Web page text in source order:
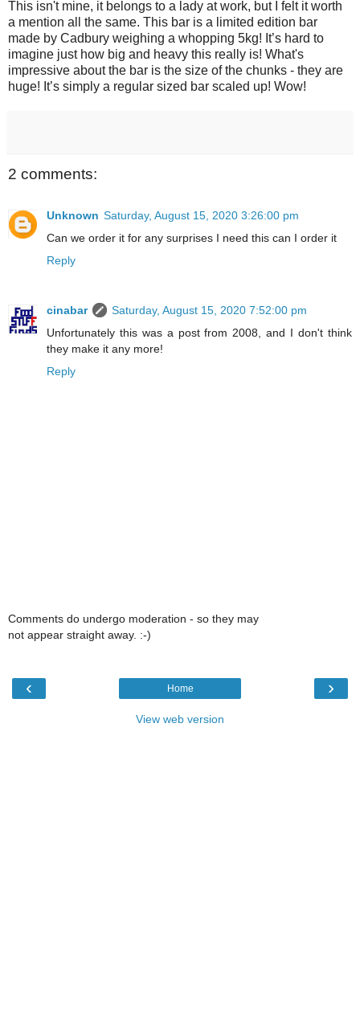
This isn't mine, it belongs to a lady at work, but I felt it worth
a mention all the same. This bar is a limited edition bar
made by Cadbury weighing a whopping 5kg! It’s hard to
imagine just how big and heavy this really is! What's
impressive about the bar is the size of the chunks - they are
huge! It’s simply a regular sized bar scaled up! Wow!
2 comments:
Unknown Saturday, August 15, 2020 3:26:00 pm
Can we order it for any surprises I need this can I order it
Reply
cinabar
Saturday, August 15, 2020 7:52:00 pm
Unfortunately this was a post from 2008, and I don't think
they make it any more!
Reply
Comments do undergo moderation - so they may
not appear straight away. :-)
‹ ›
Home
View web version